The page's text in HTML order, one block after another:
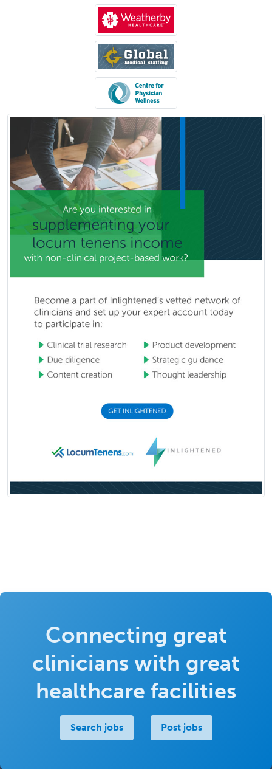
Connecting great
clinicians with great
healthcare facilities
Search jobs Post jobs